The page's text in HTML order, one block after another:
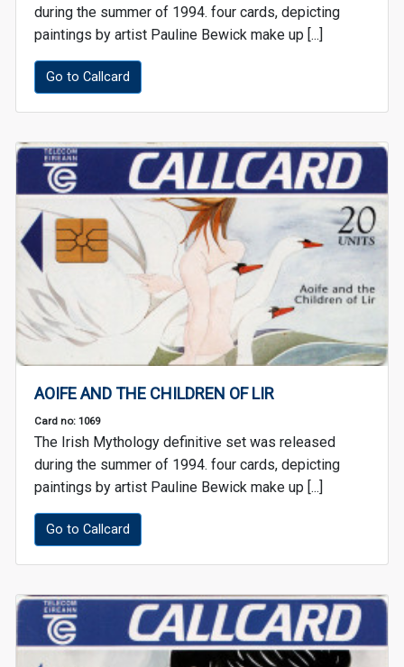
during the summer of 1994. four cards, depicting
paintings by artist Pauline Bewick make up [...]
Go to Callcard
AOIFE AND THE CHILDREN OF LIR
Card no: 1069
The Irish Mythology definitive set was released
during the summer of 1994. four cards, depicting
paintings by artist Pauline Bewick make up [...]
Go to Callcard